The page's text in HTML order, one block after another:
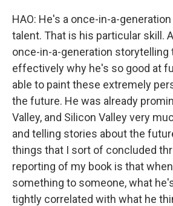
HAO: He's a once-in-a-
talent. That is his particular skill.
once-in-a-generation storytelling
effectively why he's so good at
able to paint these extremely
the future. He was already
Valley, and Silicon Valley very
and telling stories about the
things that I sort of concluded
reporting of my book is that
something to someone, what
tightly correlated with what he